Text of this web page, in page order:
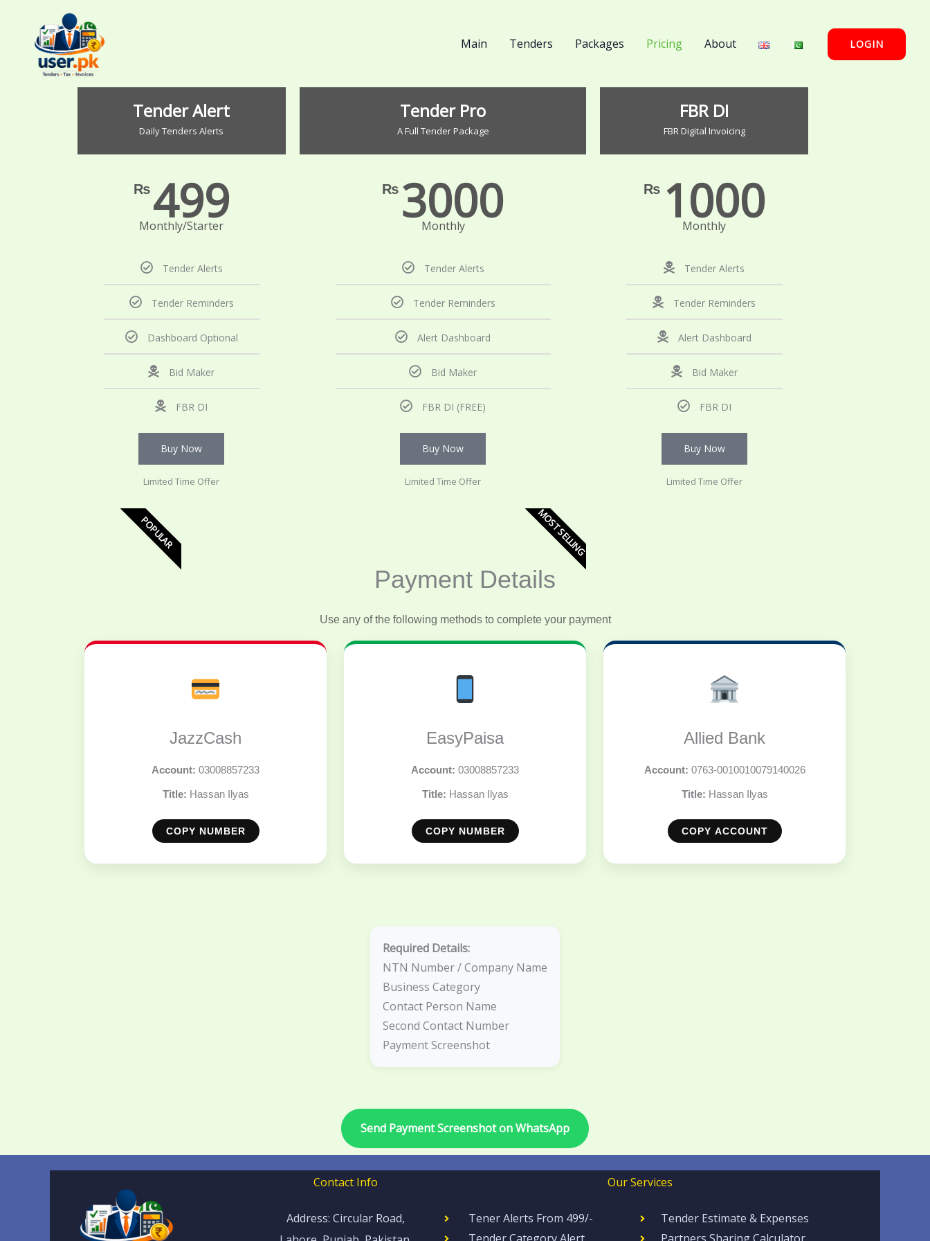
content
Main Tenders Packages Pricing About LOGIN
Tender Alert
Daily Tenders Alerts
₨499
Monthly/Starter
Tender Alerts
Tender Reminders
Dashboard Optional
Bid Maker
FBR DI
Buy Now
Limited Time Offer
POPULAR
Tender Pro
A Full Tender Package
₨ 3000
Monthly
Tender Alerts
Tender Reminders
Alert Dashboard
Bid Maker
FBR DI (FREE)
Buy Now
Limited Time Offer
MOST SELLING
FBR DI
FBR Digital Invoicing
₨ 1000
Monthly
Tender Alerts
Tender Reminders
Alert Dashboard
Bid Maker
FBR DI
Buy Now
Limited Time Offer
Payment Details
Use any of the following methods to complete your payment
JazzCash
Account: 03008857233
Title: Hassan Ilyas
COPY NUMBER
EasyPaisa
Account: 03008857233
Title: Hassan Ilyas
COPY NUMBER
Allied Bank
Account: 0763-0010010079140026
Title: Hassan Ilyas
COPY ACCOUNT
Required Details:
NTN Number / Company Name
Business Category
Contact Person Name
Second Contact Number
Payment Screenshot
Send Payment Screenshot on WhatsApp
Contact Info
Address: Circular Road,
Our Services
Tener Alerts From 499/-
Tender Estimate & Expenses